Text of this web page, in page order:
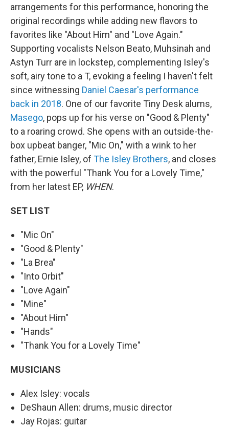
arrangements for this performance, honoring the
original recordings while adding new flavors to
favorites like "About Him" and "Love Again."
Supporting vocalists Nelson Beato, Muhsinah and
Astyn Turr are in lockstep, complementing Isley's
soft, airy tone to a T, evoking a feeling I haven't felt
since witnessing Daniel Caesar's performance
back in 2018. One of our favorite Tiny Desk alums,
Masego, pops up for his verse on "Good & Plenty"
to a roaring crowd. She opens with an outside-the-
box upbeat banger, "Mic On," with a wink to her
father, Ernie Isley, of The Isley Brothers, and closes
with the powerful "Thank You for a Lovely Time,"
from her latest EP, WHEN.
SET LIST
"Mic On"
"Good & Plenty"
"La Brea"
"Into Orbit"
"Love Again"
"Mine"
"About Him"
"Hands"
"Thank You for a Lovely Time"
MUSICIANS
Alex Isley: vocals
DeShaun Allen: drums, music director
Jay Rojas: guitar